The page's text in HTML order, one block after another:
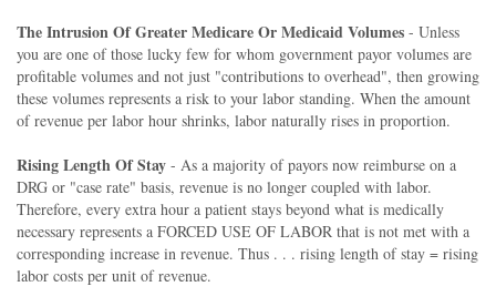
The Intrusion Of Greater Medicare Or Medicaid Volumes - Unless
you are one of those lucky few for whom government payor volumes are
profitable volumes and not just "contributions to overhead", then growing
these volumes represents a risk to your labor standing. When the amount
of revenue per labor hour shrinks, labor naturally rises in proportion.
Rising Length Of Stay - As a majority of payors now reimburse on a
DRG or "case rate" basis, revenue is no longer coupled with labor.
Therefore, every extra hour a patient stays beyond what is medically
necessary represents a FORCED USE OF LABOR that is not met with a
corresponding increase in revenue. Thus . . . rising length of stay = rising
labor costs per unit of revenue.